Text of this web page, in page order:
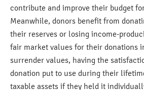
contribute and improve their budget
Meanwhile, donors benefit from
their reserves or losing income-
fair market values for their donations
surrender values, having the
donation put to use during their
taxable assets if they held it